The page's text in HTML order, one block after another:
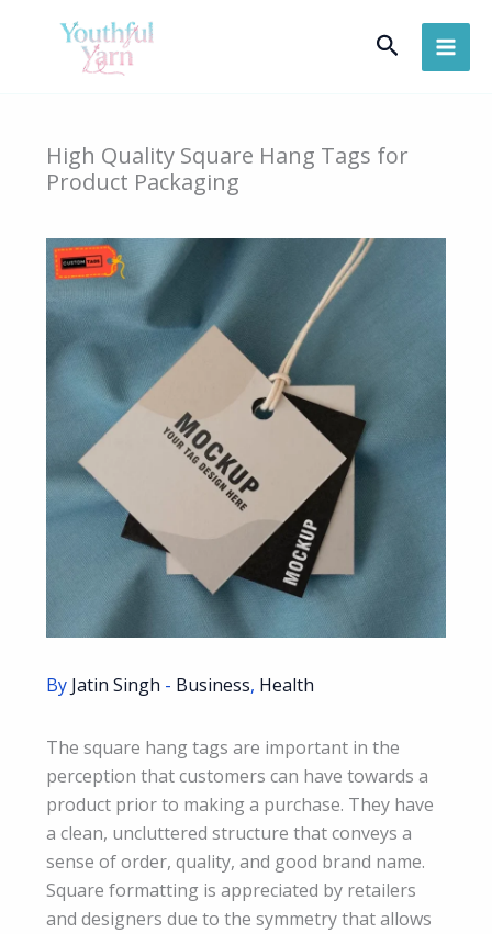
Search
High Quality Square Hang Tags for
Product Packaging
By Jatin Singh - Business, Health
The square hang tags are important in the
perception that customers can have towards a
product prior to making a purchase. They have
a clean, uncluttered structure that conveys a
sense of order, quality, and good brand name.
Square formatting is appreciated by retailers
and designers due to the symmetry that allows